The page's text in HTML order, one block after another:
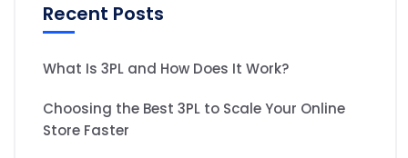
Recent Posts
What Is 3PL and How Does It Work?
Choosing the Best 3PL to Scale Your Online
Store Faster